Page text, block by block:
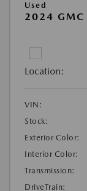
Used
2024 GMC
Location:
VIN:
Stock:
Exterior Color:
Interior Color:
Transmission:
DriveTrain: